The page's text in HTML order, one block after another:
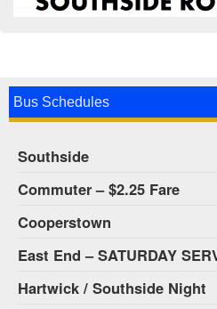
Bus Schedules
Southside
Commuter – $2.25 Fare
Cooperstown
East End – SATURDAY
Hartwick / Southside Night